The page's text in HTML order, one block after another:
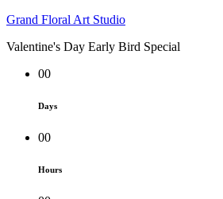
Grand Floral Art Studio
Valentine's Day Early Bird Special
00
Days
00
Hours